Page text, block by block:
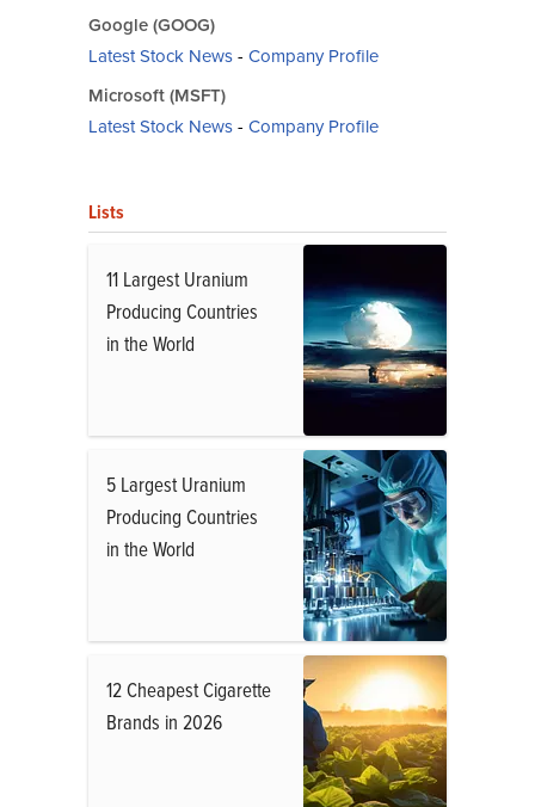
Google (GOOG)
Latest Stock News- Company Profile
Microsoft (MSFT)
Latest Stock News- Company Profile
Lists
11 Largest Uranium
Producing Countries
in the World
5 Largest Uranium
Producing Countries
in the World
12 Cheapest Cigarette
Brands in 2026